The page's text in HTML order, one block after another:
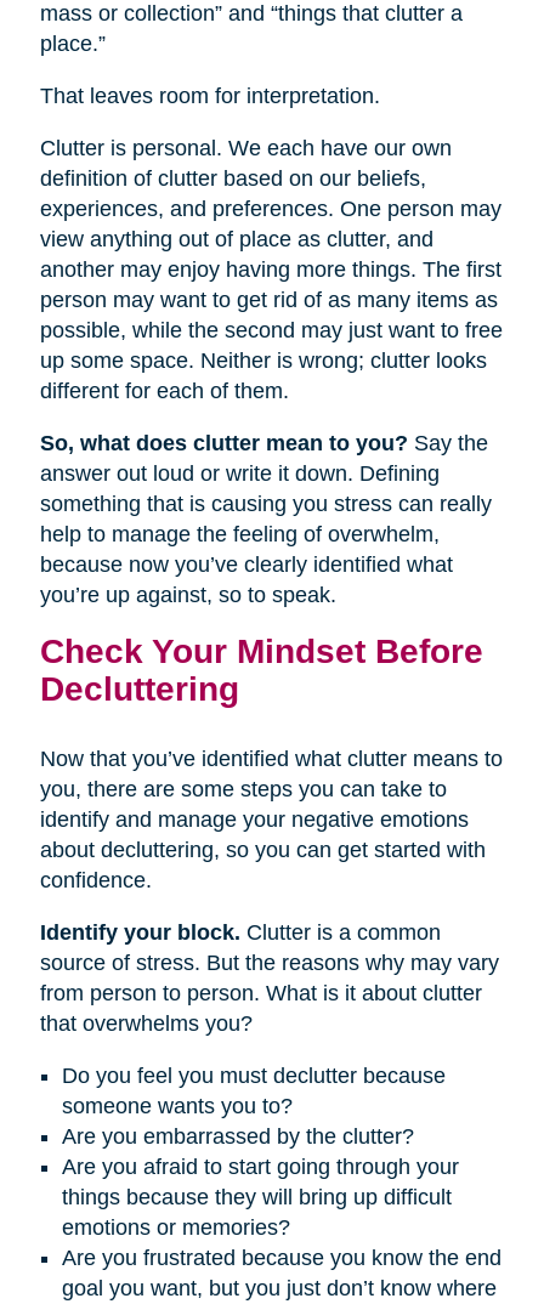
mass or collection” and “things that clutter a
place.”
That leaves room for interpretation.
Clutter is personal. We each have our own
definition of clutter based on our beliefs,
experiences, and preferences. One person may
view anything out of place as clutter, and
another may enjoy having more things. The first
person may want to get rid of as many items as
possible, while the second may just want to free
up some space. Neither is wrong; clutter looks
different for each of them.
So, what does clutter mean to you? Say the
answer out loud or write it down. Defining
something that is causing you stress can really
help to manage the feeling of overwhelm,
because now you’ve clearly identified what
you’re up against, so to speak.
Check Your Mindset Before
Decluttering
Now that you’ve identified what clutter means to
you, there are some steps you can take to
identify and manage your negative emotions
about decluttering, so you can get started with
confidence.
Identify your block. Clutter is a common
source of stress. But the reasons why may vary
from person to person. What is it about clutter
that overwhelms you?
Do you feel you must declutter because
someone wants you to?
Are you embarrassed by the clutter?
Are you afraid to start going through your
things because they will bring up difficult
emotions or memories?
Are you frustrated because you know the end
goal you want, but you just don’t know where